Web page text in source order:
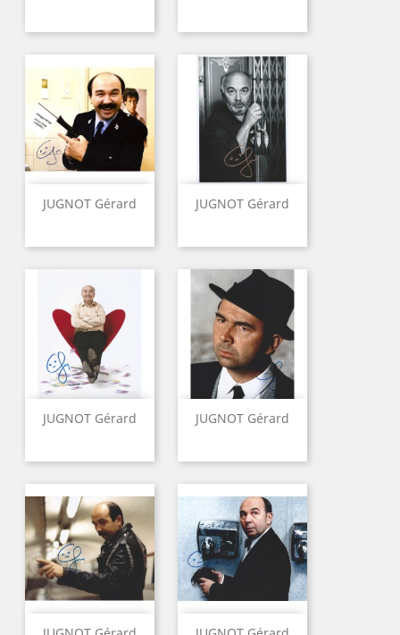
JUGNOT Gérard JUGNOT Gérard
JUGNOT Gérard JUGNOT Gérard